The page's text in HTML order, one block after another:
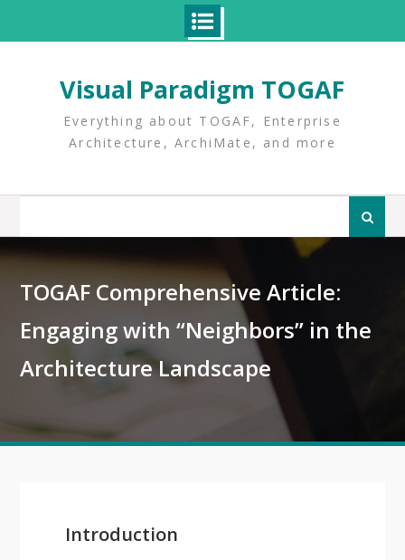
Visual Paradigm TOGAF
Everything about TOGAF, Enterprise
Architecture, ArchiMate, and more
Search
TOGAF Comprehensive Article:
Engaging with “Neighbors” in the
Architecture Landscape
Introduction